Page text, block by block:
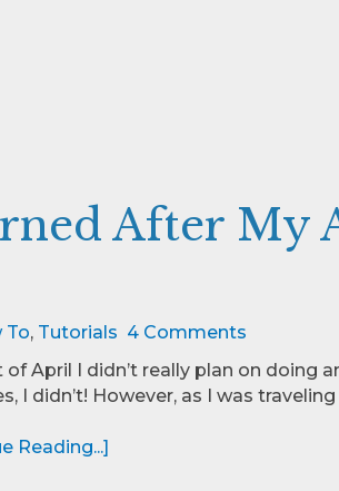
After My
To, Tutorials 4 Comments
of April I didn’t really plan on doing
I didn’t! However, as I was
Reading...]